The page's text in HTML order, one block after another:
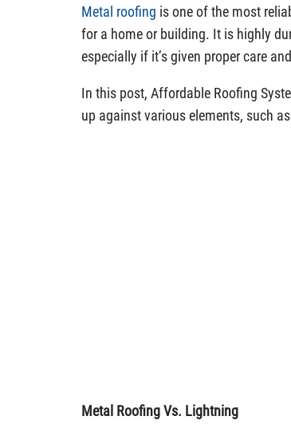
Metal roofing is one of the most
for a home or building. It is highly
especially if it’s given proper care
In this post, Affordable Roofing
up against various elements, such
Metal Roofing Vs. Lightning